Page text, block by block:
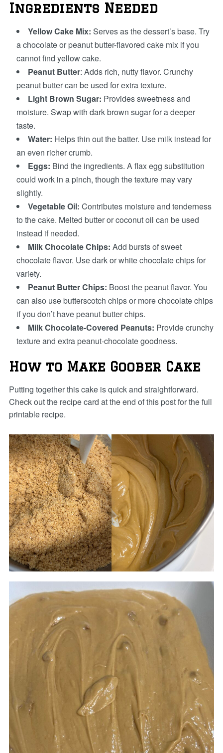
Ingredients Needed
Yellow Cake Mix: Serves as the dessert’s base. Try
a chocolate or peanut butter-flavored cake mix if you
cannot find yellow cake.
Peanut Butter: Adds rich, nutty flavor. Crunchy
peanut butter can be used for extra texture.
Light Brown Sugar: Provides sweetness and
moisture. Swap with dark brown sugar for a deeper
taste.
Water: Helps thin out the batter. Use milk instead for
an even richer crumb.
Eggs: Bind the ingredients. A flax egg substitution
could work in a pinch, though the texture may vary
slightly.
Vegetable Oil: Contributes moisture and tenderness
to the cake. Melted butter or coconut oil can be used
instead if needed.
Milk Chocolate Chips: Add bursts of sweet
chocolate flavor. Use dark or white chocolate chips for
variety.
Peanut Butter Chips: Boost the peanut flavor. You
can also use butterscotch chips or more chocolate chips
if you don’t have peanut butter chips.
Milk Chocolate-Covered Peanuts: Provide crunchy
texture and extra peanut-chocolate goodness.
How to Make Goober Cake
Putting together this cake is quick and straightforward.
Check out the recipe card at the end of this post for the full
printable recipe.